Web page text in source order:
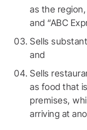
as the region,
and “ABC
Sells
and
Sells
as food that
premises,
arriving at